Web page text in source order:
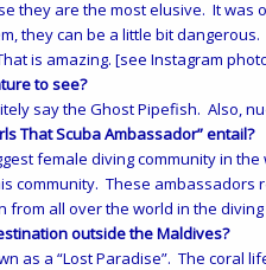
they are the most elusive. It was
they can be a little bit
is amazing. [see Instagram
to see?
say the Ghost Pipefish. Also,
That Scuba Ambassador” entail?
female diving community in
community. These ambassadors
from all over the world in the
outside the Maldives?
as a “Lost Paradise”. The coral